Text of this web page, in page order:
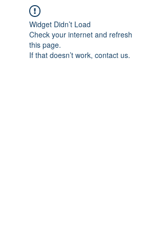
Widget Didn’t Load
Check your internet and refresh
this page.
If that doesn’t work, contact us.